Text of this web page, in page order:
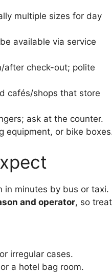
multiple sizes for day
available via service
after check-out; polite
cafés/shops that store
ask at the counter.
equipment, or bike
in minutes by bus or taxi.
and operator, so treat
irregular cases.
a hotel bag room.